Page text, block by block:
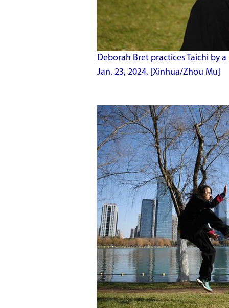
Deborah Bret practices Taichi by
Jan. 23, 2024. [Xinhua/Zhou Mu]